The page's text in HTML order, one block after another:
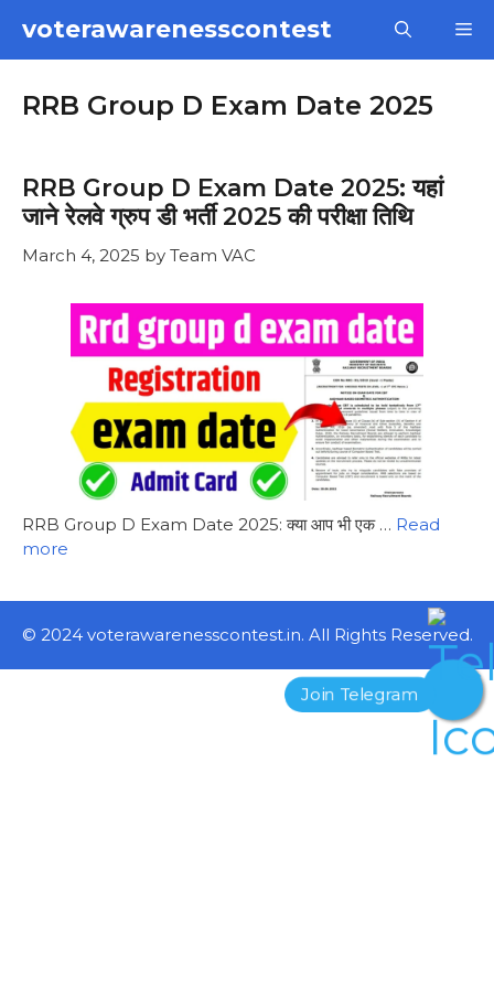
content
voterawarenesscontest
RRB Group D Exam Date 2025
RRB Group D Exam Date 2025: यहां
जाने रेलवे ग्रुप डी भर्ती 2025 की परीक्षा तिथि
March 4, 2025 by Team VAC
RRB Group D Exam Date 2025: क्या आप भी एक … Read
more
© 2024 voterawarenesscontest.in. All Rights Reserved.